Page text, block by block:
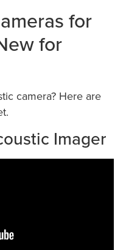
for
for
camera? Here are
Imager